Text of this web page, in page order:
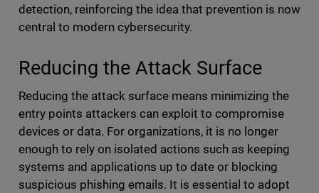
detection, reinforcing the idea that prevention is now
central to modern cybersecurity.
Reducing the Attack Surface
Reducing the attack surface means minimizing the
entry points attackers can exploit to compromise
devices or data. For organizations, it is no longer
enough to rely on isolated actions such as keeping
systems and applications up to date or blocking
suspicious phishing emails. It is essential to adopt